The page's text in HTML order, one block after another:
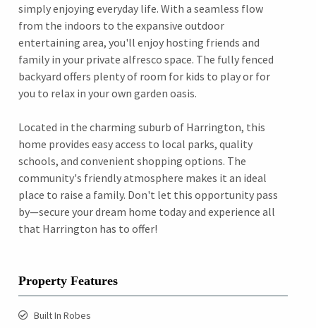
simply enjoying everyday life. With a seamless flow
from the indoors to the expansive outdoor
entertaining area, you'll enjoy hosting friends and
family in your private alfresco space. The fully fenced
backyard offers plenty of room for kids to play or for
you to relax in your own garden oasis.
Located in the charming suburb of Harrington, this
home provides easy access to local parks, quality
schools, and convenient shopping options. The
community's friendly atmosphere makes it an ideal
place to raise a family. Don't let this opportunity pass
by—secure your dream home today and experience all
that Harrington has to offer!
Property Features
Built In Robes